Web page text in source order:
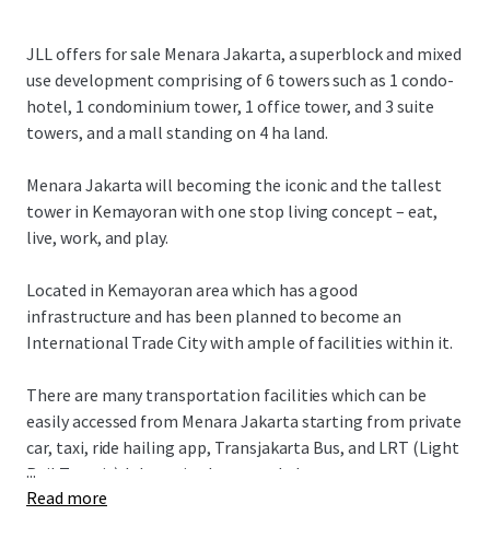
JLL offers for sale Menara Jakarta, a superblock and mixed
use development comprising of 6 towers such as 1 condo-
hotel, 1 condominium tower, 1 office tower, and 3 suite
towers, and a mall standing on 4 ha land.
Menara Jakarta will becoming the iconic and the tallest
tower in Kemayoran with one stop living concept – eat,
live, work, and play.
Located in Kemayoran area which has a good
infrastructure and has been planned to become an
International Trade City with ample of facilities within it.
There are many transportation facilities which can be
easily accessed from Menara Jakarta starting from private
car, taxi, ride hailing app, Transjakarta Bus, and LRT (Light
Rail Transit) Jakarta in the second phase.
...
Read more